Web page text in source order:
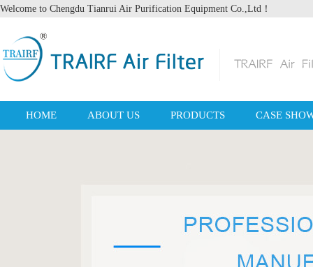
Welcome to Chengdu Tianrui Air Purification Equipment Co.,Ltd！
HOME ABOUT US PRODUCTS CASE